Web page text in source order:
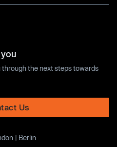
the next steps towards
Us
| Berlin